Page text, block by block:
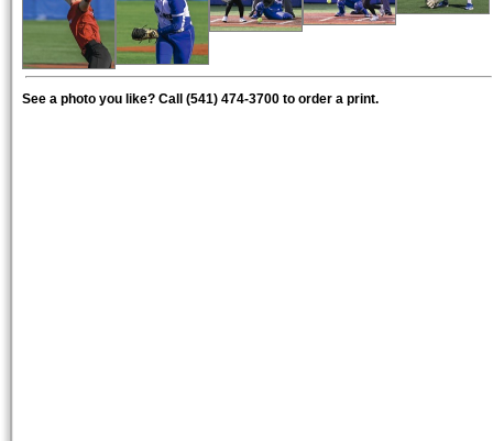
See a photo you like? Call (541) 474-3700 to order a print.